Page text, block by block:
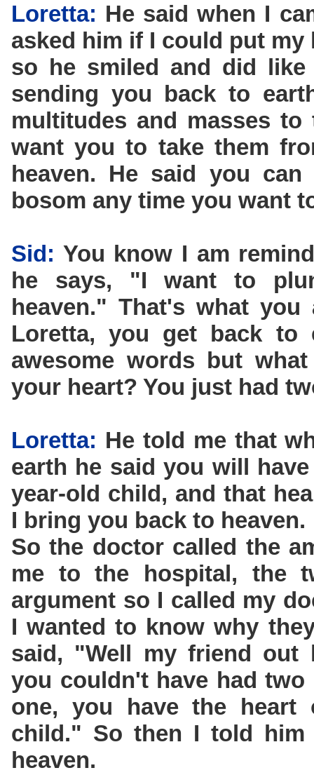
Loretta: He said when I
asked him if I could put
so he smiled and did
sending you back to
multitudes and masses
want you to take them
heaven. He said you
bosom any time you want
Sid: You know I am
he says, "I want to
heaven." That's what
Loretta, you get back to
awesome words but
your heart? You just had
Loretta: He told me that
earth he said you will
year-old child, and that
I bring you back to heaven.
So the doctor called the
me to the hospital, the
argument so I called my
I wanted to know why
said, "Well my friend out
you couldn't have had two
one, you have the
child." So then I told
heaven.